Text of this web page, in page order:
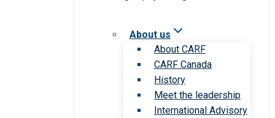
About us
About CARF
CARF Canada
History
Meet the leadership
International Advisory